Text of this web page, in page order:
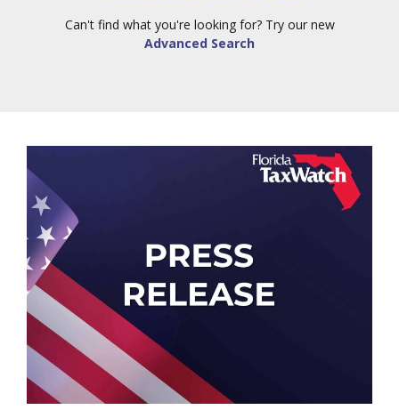
Can't find what you're looking for? Try our new
Advanced Search